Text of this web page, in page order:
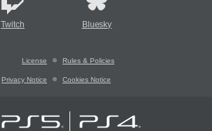
Twitch Bluesky
License Rules & Policies
Privacy Notice Cookies Notice